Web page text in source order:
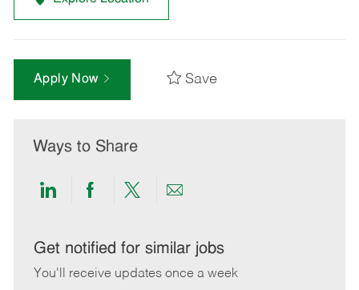
Apply Now Save
Ways to Share
Share
LinkedIn
Share
Facebook
Share
twitter
Share
email
Get notified for similar jobs
You'll receive updates once a week